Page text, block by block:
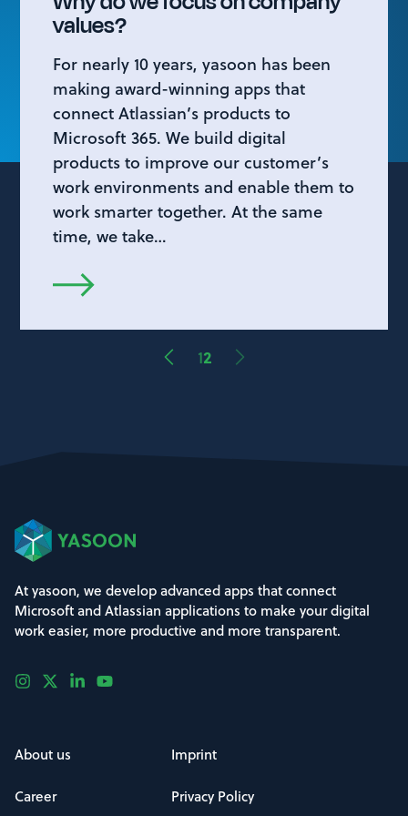
values?
For nearly 10 years, yasoon has been
making award-winning apps that
connect Atlassian’s products to
Microsoft 365. We build digital
products to improve our customer’s
work environments and enable them to
work smarter together. At the same
time, we take…
12
At yasoon, we develop advanced apps that connect
Microsoft and Atlassian applications to make your digital
work easier, more productive and more transparent.
About us Imprint
Career Privacy Policy